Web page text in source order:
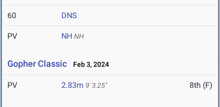
60 DNS
PV NH NH
Gopher Classic Feb 3, 2024
PV 2.83m 9' 3.25" 8th (F)